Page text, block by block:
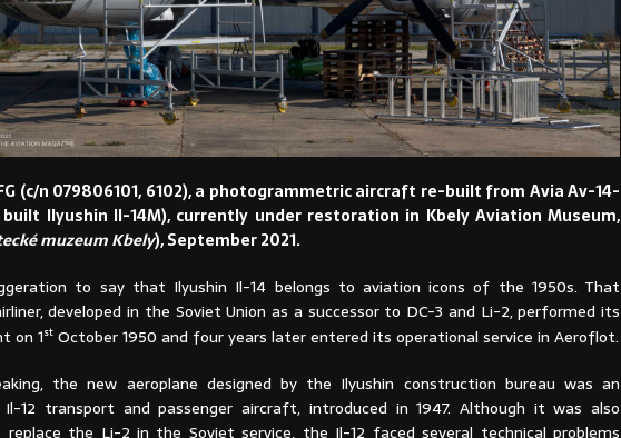
(c/n 079806101, 6102), a photogrammetric aircraft re-built from Avia Av-14-
built Ilyushin Il-14M), currently under restoration in Kbely Aviation Museum,
muzeum Kbely), September 2021.
to say that Ilyushin Il-14 belongs to aviation icons of the 1950s. That
developed in the Soviet Union as a successor to DC-3 and Li-2, performed its
on 1stOctober 1950 and four years later entered its operational service in Aeroflot.
the new aeroplane designed by the Ilyushin construction bureau was an
12 transport and passenger aircraft, introduced in 1947. Although it was also
the Li-2 in the Soviet service, the Il-12 faced several technical problems